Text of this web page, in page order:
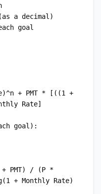
a decimal)
goal
+ PMT * [((1 +
Rate]
goal):
PMT) / (P *
+ Monthly Rate)